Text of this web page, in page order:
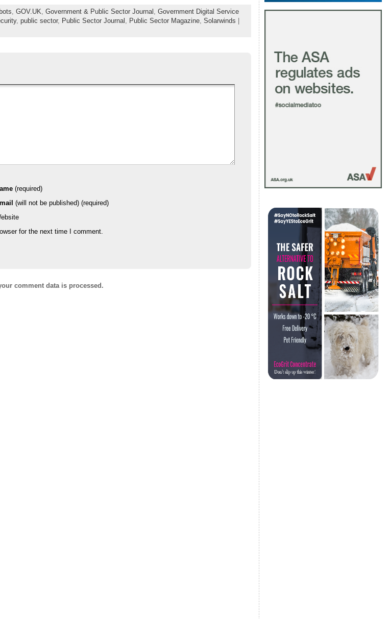
, GOV.UK, Government & Public Sector Journal , Government Digital Service
, public sector, Public Sector Journal , Public Sector Magazine, Solarwinds
(required)
(will not be published) (required)
for the next time I comment.
comment data is processed.